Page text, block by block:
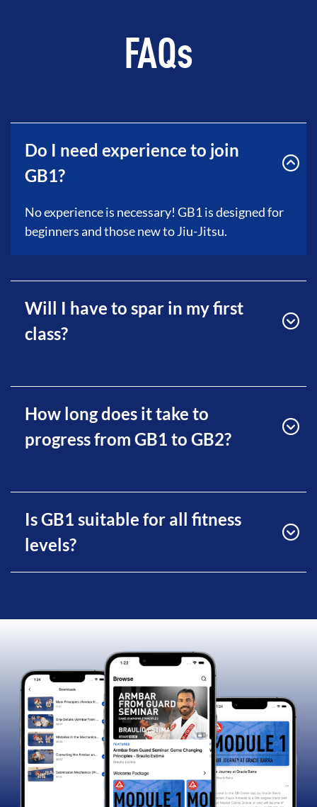
FAQs
Do I need experience to join
GB1?
No experience is necessary! GB1 is designed for
beginners and those new to Jiu-Jitsu.
Will I have to spar in my first
class?
How long does it take to
progress from GB1 to GB2?
Is GB1 suitable for all fitness
levels?